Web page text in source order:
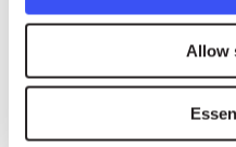
Allow
9. Involvement in
10. Nuclear